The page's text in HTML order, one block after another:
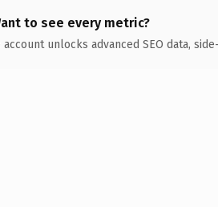
to see every metric?
account unlocks advanced SEO data,